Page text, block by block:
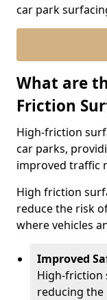
car park
What are
Friction
High-friction
car parks,
improved traffic
High friction
reduce the risk
where vehicles
Improved
High-friction
reducing the